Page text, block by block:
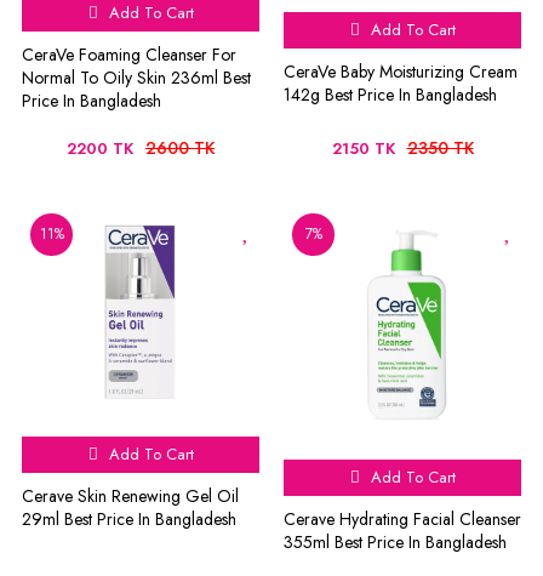
Add To Cart
CeraVe Foaming Cleanser For
Normal To Oily Skin 236ml Best
Price In Bangladesh
2200 TK 2600 TK
Add To Cart
CeraVe Baby Moisturizing Cream
142g Best Price In Bangladesh
2150 TK 2350 TK
11%
Add To Cart
Cerave Skin Renewing Gel Oil
29ml Best Price In Bangladesh
7%
Add To Cart
Cerave Hydrating Facial Cleanser
355ml Best Price In Bangladesh